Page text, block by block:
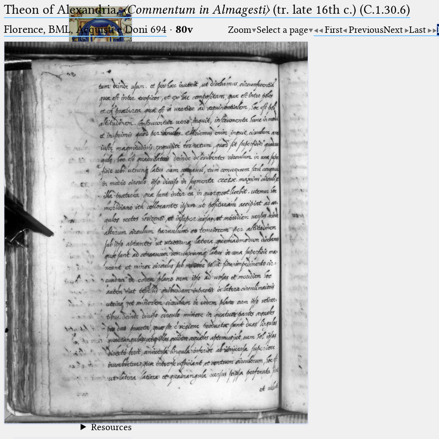
Ptolemaeus
Arabus et Latinus
_
(the underscore) is the placeholder
for exactly one character.
%
(the percent sign) is the
placeholder for no, one or more
than one character.
%%
(two percent signs) is the
placeholder for no, one or more
than one character, but not for
blank space (so that a search ends
at word boundaries).
🔎︎
Start
Project
Team
News
Jobs
Publications
Conference
Arabic Works
Arabic Manuscripts
Latin Works
Latin Manuscripts
Latin Early Prints
Images
Texts
beta Glossary
Resources
Theon of Alexandria,〈Commentum in Almagesti〉(tr. late 16th c.) (C.1.30.6)
Florence, BML, Acquisti e Doni 694 · 80v Zoom Select a page First PreviousNext Last